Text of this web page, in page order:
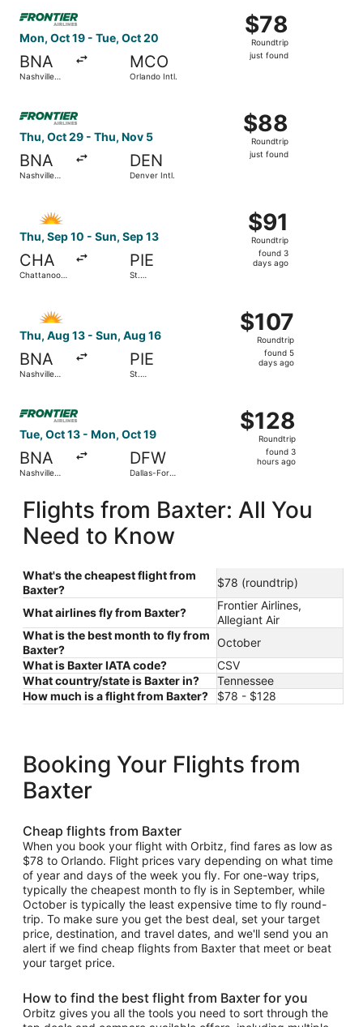
Mon, Oct 19 - Tue, Oct 20
BNA
Nashville
MCO
Orlando Intl.
$78
Roundtrip,
just
$78
Roundtrip
just found
Select Frontier Airlines flight, departing Mon, Oct 19
Thu, Oct 29 - Thu, Nov 5
BNA
Nashville
DEN
Denver Intl.
$88
Roundtrip,
just
$88
Roundtrip
just found
Select Frontier Airlines flight, departing Thu, Oct 29
Thu, Sep 10 - Sun, Sep 13
CHA
Chattanooga
PIE
St.
$91
Roundtrip,
found
3
$91
Roundtrip
found 3
days ago
Thu, Aug 13 - Sun, Aug 16
BNA
Nashville
PIE
St.
$107
Roundtrip,
found
$107
Roundtrip
found 5
days ago
Tue, Oct 13 - Mon, Oct 19
BNA
Nashville
DFW
Dallas-Fort
$128
Roundtrip,
found
$128
Roundtrip
found 3
hours ago
Flights from Baxter: All You
Need to Know
What's the cheapest flight from
Baxter?
$78 (roundtrip)
What airlines fly from Baxter?
Frontier Airlines,
Allegiant Air
What is the best month to fly from
Baxter?
October
What is Baxter IATA code?
CSV
What country/state is Baxter in?
Tennessee
How much is a flight from Baxter?
$78 - $128
Booking Your Flights from
Baxter
Cheap flights from Baxter
When you book your flight with Orbitz, find fares as low as
$78 to Orlando. Flight prices vary depending on what time
of year and days of the week you fly. For one-way trips,
typically the cheapest month to fly is in September, while
October is typically the least expensive time to fly round-
trip. To make sure you get the best deal, set your target
price, destination, and travel dates, and we'll send you an
alert if we find cheap flights from Baxter that meet or beat
your target price.
How to find the best flight from Baxter for you
Orbitz gives you all the tools you need to sort through the